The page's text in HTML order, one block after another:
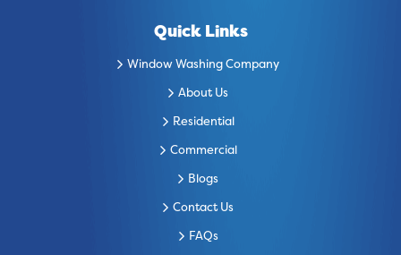
Quick Links
Window Washing Company
About Us
Residential
Commercial
Blogs
Contact Us
FAQs